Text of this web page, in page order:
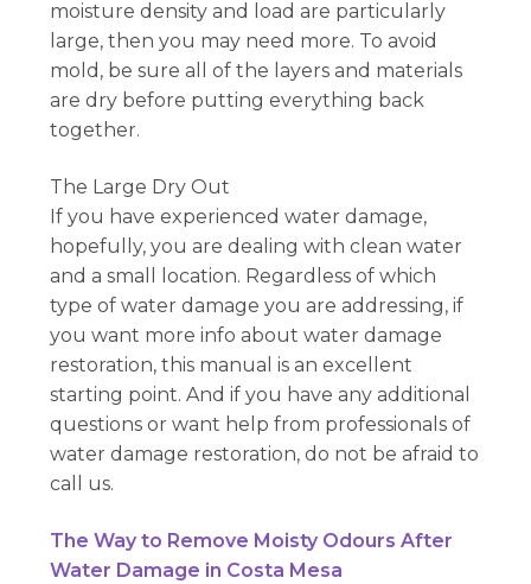
moisture density and load are particularly
large, then you may need more. To avoid
mold, be sure all of the layers and materials
are dry before putting everything back
together.
The Large Dry Out
If you have experienced water damage,
hopefully, you are dealing with clean water
and a small location. Regardless of which
type of water damage you are addressing, if
you want more info about water damage
restoration, this manual is an excellent
starting point. And if you have any additional
questions or want help from professionals of
water damage restoration, do not be afraid to
call us.
The Way to Remove Moisty Odours After
Water Damage in Costa Mesa